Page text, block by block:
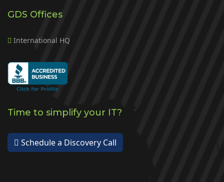
GDS Offices
International HQ
Time to simplify your IT?
Schedule a Discovery Call